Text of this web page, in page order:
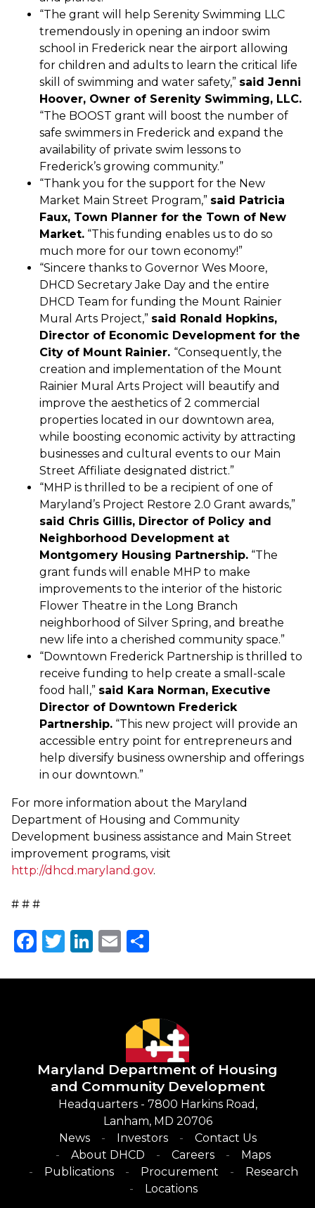
“The grant will help Serenity Swimming LLC
tremendously in opening an indoor swim
school in Frederick near the airport allowing
for children and adults to learn the critical life
skill of swimming and water safety,” said Jenni
Hoover, Owner of Serenity Swimming, LLC.
“The BOOST grant will boost the number of
safe swimmers in Frederick and expand the
availability of private swim lessons to
Frederick’s growing community.”
“Thank you for the support for the New
Market Main Street Program,” said Patricia
Faux, Town Planner for the Town of New
Market. “This funding enables us to do so
much more for our town economy!”
“Sincere thanks to Governor Wes Moore,
DHCD Secretary Jake Day and the entire
DHCD Team for funding the Mount Rainier
Mural Arts Project,” said Ronald Hopkins,
Director of Economic Development for the
City of Mount Rainier. “Consequently, the
creation and implementation of the Mount
Rainier Mural Arts Project will beautify and
improve the aesthetics of 2 commercial
properties located in our downtown area,
while boosting economic activity by attracting
businesses and cultural events to our Main
Street Affiliate designated district.”
“MHP is thrilled to be a recipient of one of
Maryland’s Project Restore 2.0 Grant awards,”
said Chris Gillis, Director of Policy and
Neighborhood Development at
Montgomery Housing Partnership. “The
grant funds will enable MHP to make
improvements to the interior of the historic
Flower Theatre in the Long Branch
neighborhood of Silver Spring, and breathe
new life into a cherished community space.”
“Downtown Frederick Partnership is thrilled to
receive funding to help create a small-scale
food hall,” said Kara Norman, Executive
Director of Downtown Frederick
Partnership. “This new project will provide an
accessible entry point for entrepreneurs and
help diversify business ownership and offerings
in our downtown.”
For more information about the Maryland
Department of Housing and Community
Development business assistance and Main Street
improvement programs, visit
http://dhcd.maryland.gov.
# # #
Facebook
Twitter
LinkedIn
Email
Maryland Department of Housing
and Community Development
Headquarters - 7800 Harkins Road,
Lanham, MD 20706
News
Investors
Contact Us
About DHCD
Careers
Maps
Publications
Procurement
Research
Locations